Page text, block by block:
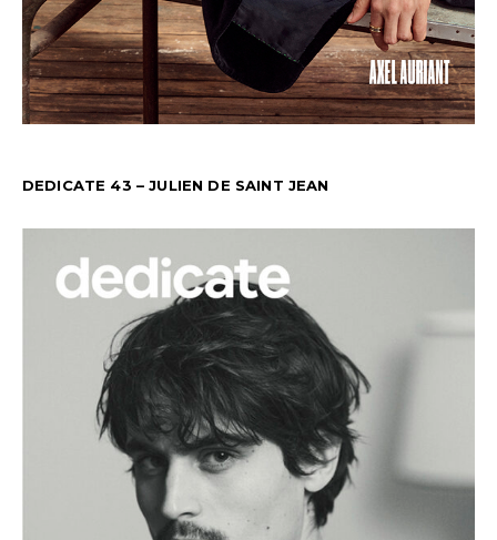
DEDICATE 43 – JULIEN DE SAINT JEAN